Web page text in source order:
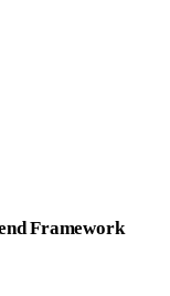
Framework